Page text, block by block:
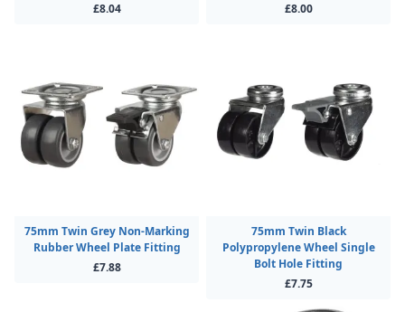
£8.04
£8.00
75mm Twin Grey Non-Marking
Rubber Wheel Plate Fitting
£7.88
75mm Twin Black
Polypropylene Wheel Single
Bolt Hole Fitting
£7.75